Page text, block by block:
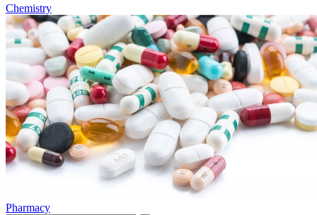
Chemistry
Pharmacy